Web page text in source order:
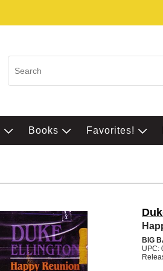
Books Favorites!
BIG
UPC: